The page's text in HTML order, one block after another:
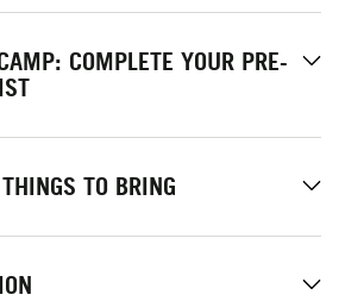
COMPLETE YOUR PRE-
TO BRING